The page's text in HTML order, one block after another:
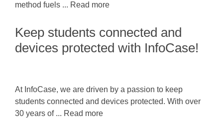
method fuels ... Read more
Keep students connected and
devices protected with InfoCase!
At InfoCase, we are driven by a passion to keep
students connected and devices protected. With over
30 years of ... Read more